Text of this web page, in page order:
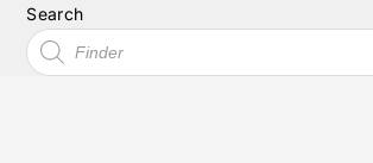
Search